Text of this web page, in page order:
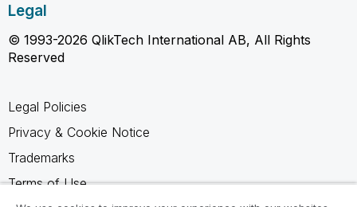
Legal
© 1993-2026 QlikTech International AB, All Rights
Reserved
Legal Policies
Privacy & Cookie Notice
Trademarks
Terms of Use